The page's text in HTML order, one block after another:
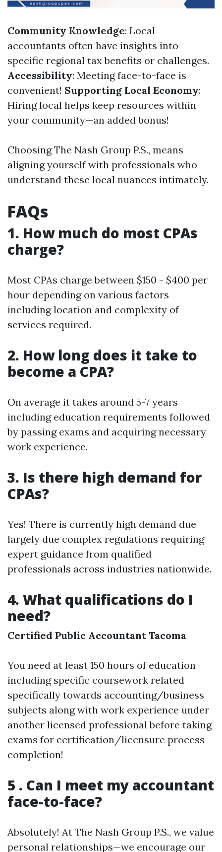
Community Knowledge: Local
accountants often have insights into
specific regional tax benefits or challenges.
Accessibility: Meeting face-to-face is
convenient! Supporting Local Economy:
Hiring local helps keep resources within
your community—an added bonus!
Choosing The Nash Group P.S., means
aligning yourself with professionals who
understand these local nuances intimately.
FAQs
1. How much do most CPAs
charge?
Most CPAs charge between $150 - $400 per
hour depending on various factors
including location and complexity of
services required.
2. How long does it take to
become a CPA?
On average it takes around 5-7 years
including education requirements followed
by passing exams and acquiring necessary
work experience.
3. Is there high demand for
CPAs?
Yes! There is currently high demand due
largely due complex regulations requiring
expert guidance from qualified
professionals across industries nationwide.
4. What qualifications do I
need?
Certified Public Accountant Tacoma
You need at least 150 hours of education
including specific coursework related
specifically towards accounting/business
subjects along with work experience under
another licensed professional before taking
exams for certification/licensure process
completion!
5 . Can I meet my accountant
face-to-face?
Absolutely! At The Nash Group P.S., we value
personal relationships—we encourage our